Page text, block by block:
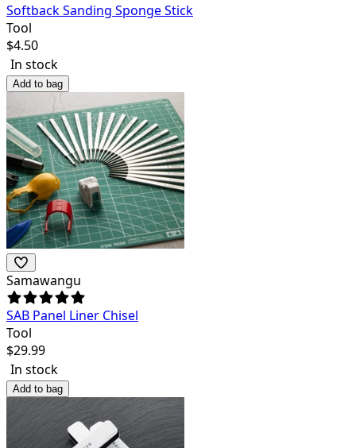
Softback Sanding Sponge Stick
Tool
$4.50
In stock
Add to bag
Samawangu
SAB Panel Liner Chisel
Tool
$29.99
In stock
Add to bag